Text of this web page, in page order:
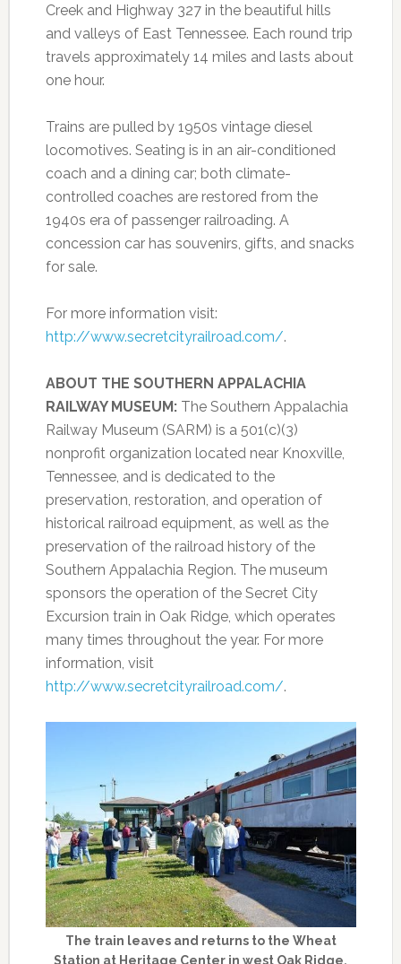
Creek and Highway 327 in the beautiful hills
and valleys of East Tennessee. Each round trip
travels approximately 14 miles and lasts about
one hour.
Trains are pulled by 1950s vintage diesel
locomotives. Seating is in an air-conditioned
coach and a dining car; both climate-
controlled coaches are restored from the
1940s era of passenger railroading. A
concession car has souvenirs, gifts, and snacks
for sale.
For more information visit:
http://www.secretcityrailroad.com/.
ABOUT THE SOUTHERN APPALACHIA
RAILWAY MUSEUM: The Southern Appalachia
Railway Museum (SARM) is a 501(c)(3)
nonprofit organization located near Knoxville,
Tennessee, and is dedicated to the
preservation, restoration, and operation of
historical railroad equipment, as well as the
preservation of the railroad history of the
Southern Appalachia Region. The museum
sponsors the operation of the Secret City
Excursion train in Oak Ridge, which operates
many times throughout the year. For more
information, visit
http://www.secretcityrailroad.com/.
The train leaves and returns to the Wheat
Station at Heritage Center in west Oak Ridge.